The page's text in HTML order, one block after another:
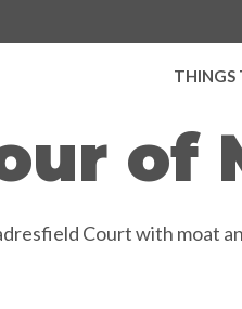
THINGS
of